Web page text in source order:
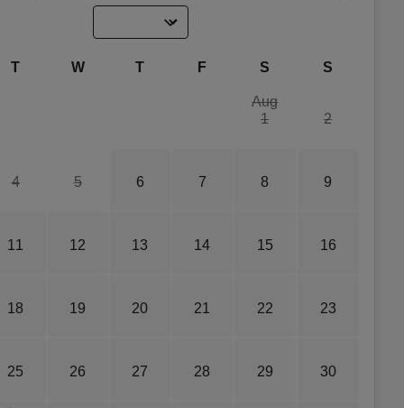
T W T F S S
Aug
1
2
4 5 6 7 8 9
11 12 13 14 15 16
18 19 20 21 22 23
25 26 27 28 29 30